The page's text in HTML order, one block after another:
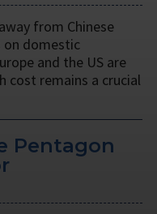
from Chinese
on domestic
and the US are
cost remains a crucial
Pentagon